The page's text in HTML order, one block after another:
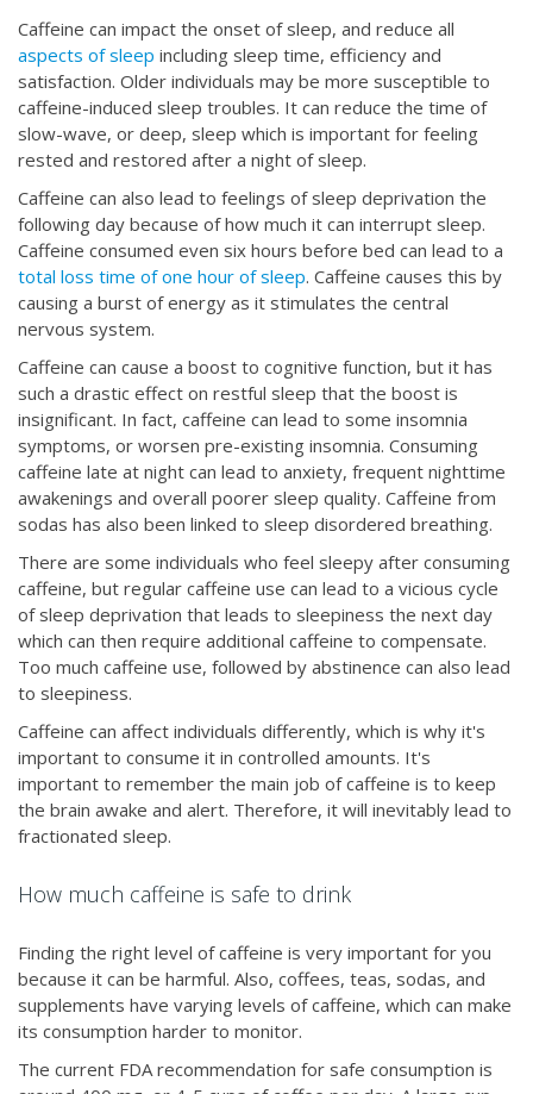
Caffeine can impact the onset of sleep, and reduce all
aspects of sleep including sleep time, efficiency and
satisfaction. Older individuals may be more susceptible to
caffeine-induced sleep troubles. It can reduce the time of
slow-wave, or deep, sleep which is important for feeling
rested and restored after a night of sleep.
Caffeine can also lead to feelings of sleep deprivation the
following day because of how much it can interrupt sleep.
Caffeine consumed even six hours before bed can lead to a
total loss time of one hour of sleep. Caffeine causes this by
causing a burst of energy as it stimulates the central
nervous system.
Caffeine can cause a boost to cognitive function, but it has
such a drastic effect on restful sleep that the boost is
insignificant. In fact, caffeine can lead to some insomnia
symptoms, or worsen pre-existing insomnia. Consuming
caffeine late at night can lead to anxiety, frequent nighttime
awakenings and overall poorer sleep quality. Caffeine from
sodas has also been linked to sleep disordered breathing.
There are some individuals who feel sleepy after consuming
caffeine, but regular caffeine use can lead to a vicious cycle
of sleep deprivation that leads to sleepiness the next day
which can then require additional caffeine to compensate.
Too much caffeine use, followed by abstinence can also lead
to sleepiness.
Caffeine can affect individuals differently, which is why it's
important to consume it in controlled amounts. It's
important to remember the main job of caffeine is to keep
the brain awake and alert. Therefore, it will inevitably lead to
fractionated sleep.
How much caffeine is safe to drink
Finding the right level of caffeine is very important for you
because it can be harmful. Also, coffees, teas, sodas, and
supplements have varying levels of caffeine, which can make
its consumption harder to monitor.
The current FDA recommendation for safe consumption is